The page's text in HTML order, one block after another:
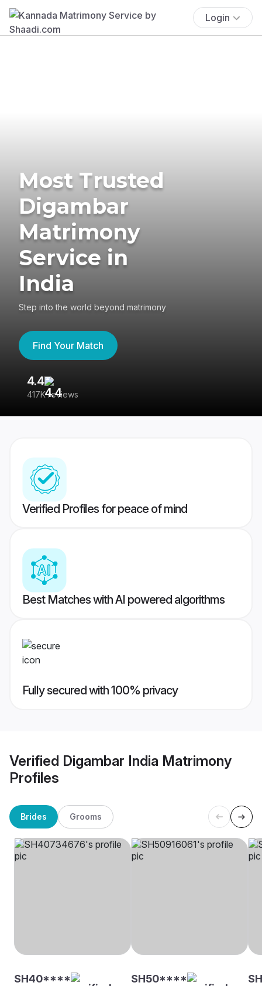
Login
Most Trusted
Digambar
Matrimony
Service in
India
Step into the world beyond matrimony
Find Your Match
4.4
417K reviews
Verified Profiles for peace of mind
Best Matches with AI powered algorithms
Fully secured with 100% privacy
Verified Digambar India Matrimony
Profiles
Brides Grooms
SH40**** SH50****